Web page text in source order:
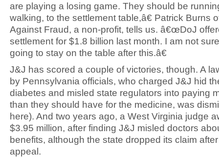
are playing a losing game. They should be
walking, to the settlement table,â€ Patrick Burns
Against Fraud, a non-profit, tells us. â€œDoJ
settlement for $1.8 billion last month. I am not
going to stay on the table after this.â€
J&J has scored a couple of victories, though. A
by Pennsylvania officials, who charged J&J hid
diabetes and misled state regulators into paying
than they should have for the medicine, was
here). And two years ago, a West Virginia judge
$3.95 million, after finding J&J misled doctors
benefits, although the state dropped its claim
appeal.